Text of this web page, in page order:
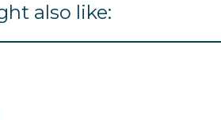
also like: